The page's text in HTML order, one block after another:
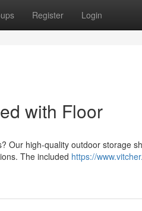
Register Login
with Floor
Our high-quality outdoor storage
The included https://